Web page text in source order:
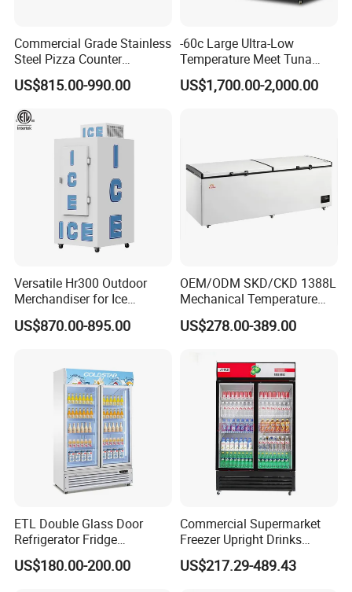
Loading
QTY
20FT/40
FT/
20 / 41 /
41(52)
15 / 30 /
30
12 / 24 /
24
10 / 22
/ 22
Temp.
Control
0℃~10℃
R290
Evaporat
Con type
Steel wire type condenser
glass
door
Front toughened 2 pane glazing, self-closing with
stopper
2 vertical LED light and Canopy LED light
10 pcs
CE, CB, RoHs, ETL, SASO, MEPS
Commercial Grade Stainless
Steel Pizza Counter
Workbench Refrigerator
US$815.00-990.00
-60c Large Ultra-Low
Temperature Meet Tuna
Deep Freezer
US$1,700.00-2,000.00
Versatile Hr300 Outdoor
Merchandiser for Ice
Storage and Display
US$870.00-895.00
OEM/ODM SKD/CKD 1388L
Mechanical Temperature
Controller PCM Double Door
Commercial Chest Freezer
US$278.00-389.00
ETL Double Glass Door
Refrigerator Fridge
Commercial Display Vertical
Cold Beverage Cooler
US$180.00-200.00
Commercial Supermarket
Freezer Upright Drinks
Display Refrigerator 1/2/3
Tempered Glass Door
US$217.29-489.43